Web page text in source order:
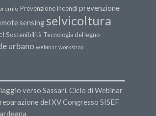
premio Prevenzione incendiprevenzione
sensing selvicoltura
Sostenibilità Tecnologia del legno
urbano webinar workshop
verso Sassari. Ciclo di Webinar
del XV Congresso SISEF